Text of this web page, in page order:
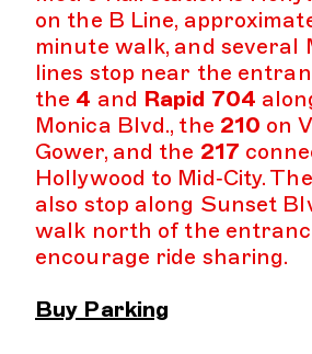
on the B Line,
minute walk, and several
lines stop near the
the 4 and Rapid 704
Monica Blvd., the 210 on
Gower, and the 217
Hollywood to Mid‑City. The
also stop along Sunset
walk north of the
encourage ride sharing.
Buy Parking